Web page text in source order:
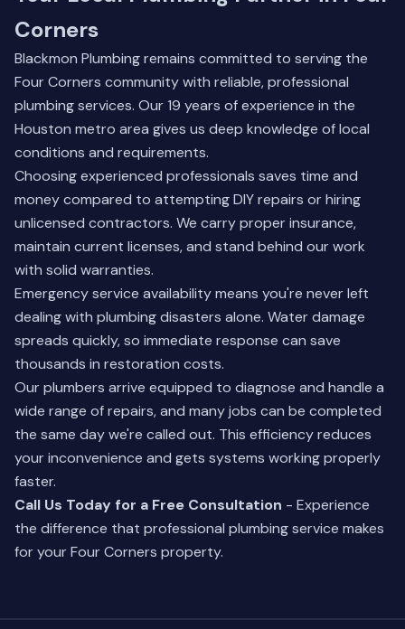
Corners
Blackmon Plumbing remains committed to serving the
Four Corners community with reliable, professional
plumbing services. Our 19 years of experience in the
Houston metro area gives us deep knowledge of local
conditions and requirements.
Choosing experienced professionals saves time and
money compared to attempting DIY repairs or hiring
unlicensed contractors. We carry proper insurance,
maintain current licenses, and stand behind our work
with solid warranties.
Emergency service availability means you're never left
dealing with plumbing disasters alone. Water damage
spreads quickly, so immediate response can save
thousands in restoration costs.
Our plumbers arrive equipped to diagnose and handle a
wide range of repairs, and many jobs can be completed
the same day we're called out. This efficiency reduces
your inconvenience and gets systems working properly
faster.
Call Us Today for a Free Consultation - Experience
the difference that professional plumbing service makes
for your Four Corners property.